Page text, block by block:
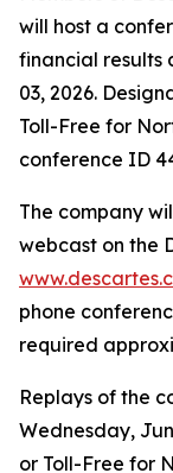
will host a
financial results
03, 2026.
Toll-Free for
conference ID
The company
webcast on the
phone
required
Replays of the
Wednesday,
or Toll-Free for